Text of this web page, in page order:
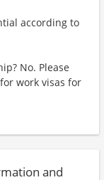
according to
No. Please
work visas for
and